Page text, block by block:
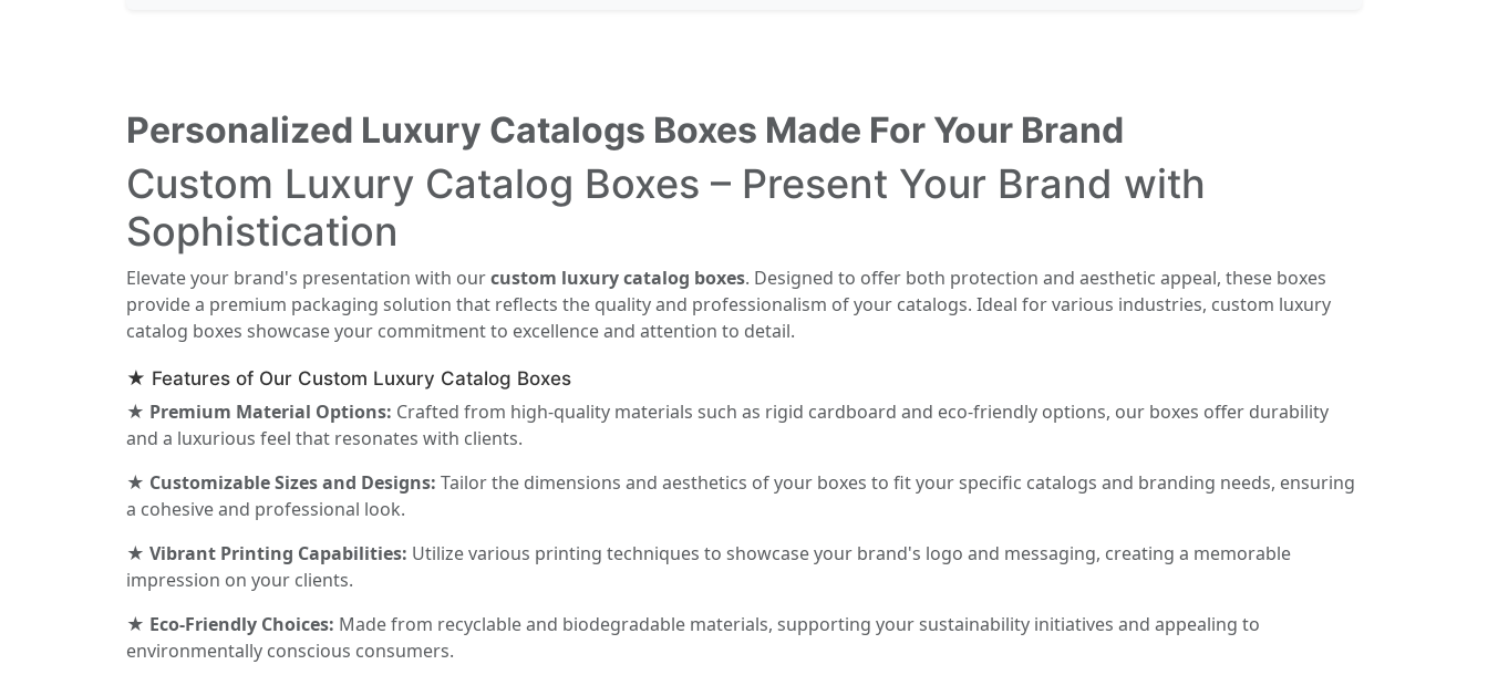
Personalized Luxury Catalogs Boxes Made For Your Brand
Custom Luxury Catalog Boxes – Present Your Brand with
Sophistication
Elevate your brand's presentation with ourcustom luxury catalog boxes. Designed to offer both protection and aesthetic appeal, these boxes
provide a premium packaging solution that reflects the quality and professionalism of your catalogs. Ideal for various industries, custom luxury
catalog boxes showcase your commitment to excellence and attention to detail.
★ Features of Our Custom Luxury Catalog Boxes
★ Premium Material Options: Crafted from high-quality materials such as rigid cardboard and eco-friendly options, our boxes offer durability
and a luxurious feel that resonates with clients.
★ Customizable Sizes and Designs: Tailor the dimensions and aesthetics of your boxes to fit your specific catalogs and branding needs, ensuring
a cohesive and professional look.
★ Vibrant Printing Capabilities: Utilize various printing techniques to showcase your brand's logo and messaging, creating a memorable
impression on your clients.
★ Eco-Friendly Choices: Made from recyclable and biodegradable materials, supporting your sustainability initiatives and appealing to
environmentally conscious consumers.